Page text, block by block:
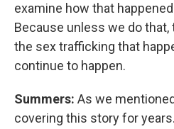
examine how that
Because unless we do
the sex trafficking that
continue to happen.
Summers: As we
covering this story for